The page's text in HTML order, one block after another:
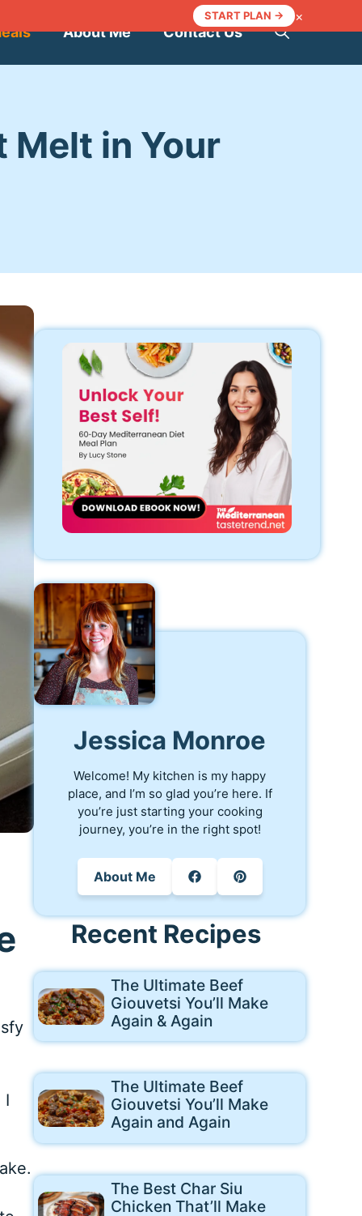
START PLAN → ×
About Me Contact Us
Melt in Your
I
Jessica Monroe
Welcome! My kitchen is my happy
place, and I’m so glad you’re here. If
you’re just starting your cooking
journey, you’re in the right spot!
About Me
Recent Recipes
The Ultimate Beef
Giouvetsi You’ll Make
Again & Again
The Ultimate Beef
Giouvetsi You’ll Make
Again and Again
The Best Char Siu
Chicken That’ll Make